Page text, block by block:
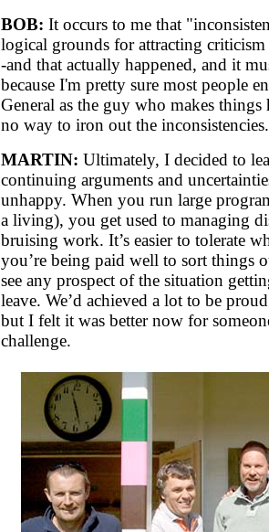
BOB: It occurs to me that
logical grounds for attracting
-and that actually happened, and it
because I'm pretty sure most people
General as the guy who makes
no way to iron out the inconsistencies.
MARTIN: Ultimately, I decided to
continuing arguments and
unhappy. When you run large
a living), you get used to managing
bruising work. It’s easier to tolerate
you’re being paid well to sort things
see any prospect of the situation
leave. We’d achieved a lot to be
but I felt it was better now for
challenge.